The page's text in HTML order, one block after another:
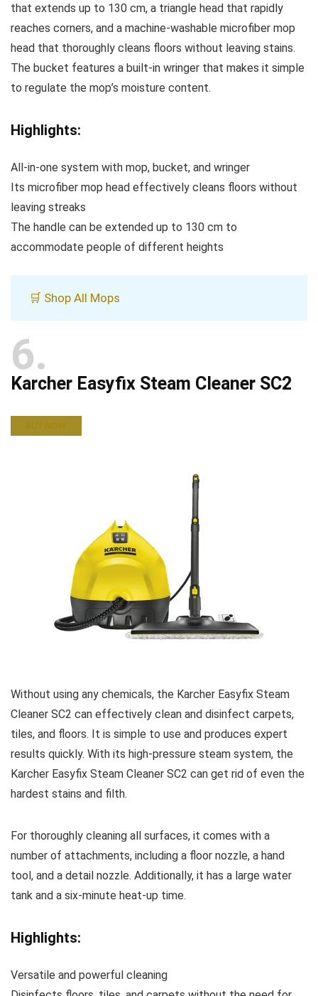
that extends up to 130 cm, a triangle head that rapidly
reaches corners, and a machine-washable microfiber mop
head that thoroughly cleans floors without leaving stains.
The bucket features a built-in wringer that makes it simple
to regulate the mop’s moisture content.
Highlights:
All-in-one system with mop, bucket, and wringer
Its microfiber mop head effectively cleans floors without
leaving streaks
The handle can be extended up to 130 cm to
accommodate people of different heights
🛒 Shop All Mops
6
Karcher Easyfix Steam Cleaner SC2
BUY NOW
Without using any chemicals, the Karcher Easyfix Steam
Cleaner SC2 can effectively clean and disinfect carpets,
tiles, and floors. It is simple to use and produces expert
results quickly. With its high-pressure steam system, the
Karcher Easyfix Steam Cleaner SC2 can get rid of even the
hardest stains and filth.
For thoroughly cleaning all surfaces, it comes with a
number of attachments, including a floor nozzle, a hand
tool, and a detail nozzle. Additionally, it has a large water
tank and a six-minute heat-up time.
Highlights:
Versatile and powerful cleaning